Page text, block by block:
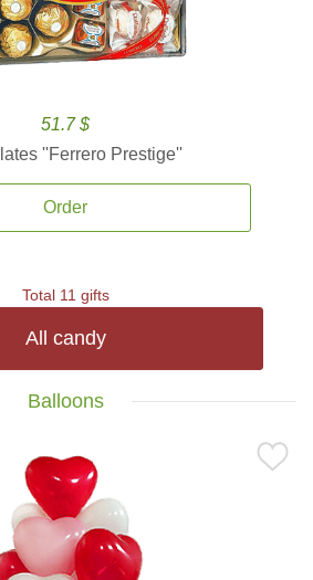
51.7 $
''Ferrero Prestige''
Order
Total 11 gifts
All candy
Balloons